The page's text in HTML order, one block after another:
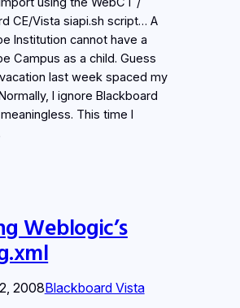
CE/Vista siapi.sh script… A
Institution cannot have a
Campus as a child. Guess
last week spaced my
I ignore Blackboard
This time I
Weblogic’s
2008Blackboard Vista